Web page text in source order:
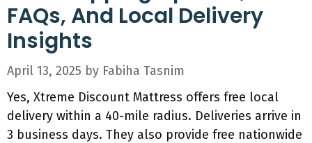
FAQs, And Local Delivery
Insights
April 13, 2025 by Fabiha Tasnim
Yes, Xtreme Discount Mattress offers free local
delivery within a 40-mile radius. Deliveries arrive in
3 business days. They also provide free nationwide